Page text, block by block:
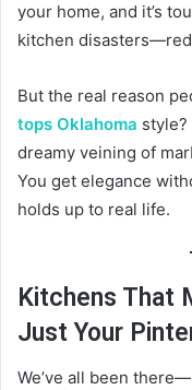
your home, and it’s
kitchen
But the real reason
tops Oklahoma
dreamy veining of
You get elegance
holds up to real life.
Kitchens That
Just Your
We’ve all been